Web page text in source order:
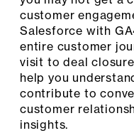
customer
Salesforce with
entire customer
visit to deal
help you
contribute to
customer
insights.